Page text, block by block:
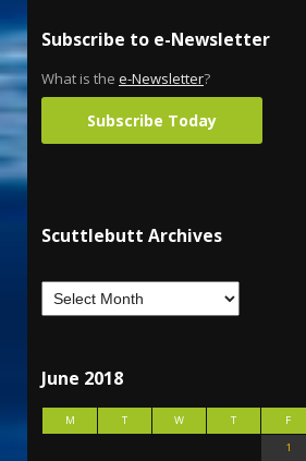
Subscribe to e-Newsletter
What is the e-Newsletter?
Subscribe Today
Scuttlebutt Archives
June 2018
M T W T F
1